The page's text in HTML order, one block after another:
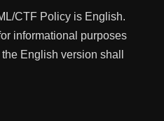
CTF Policy is English.
informational purposes
English version shall